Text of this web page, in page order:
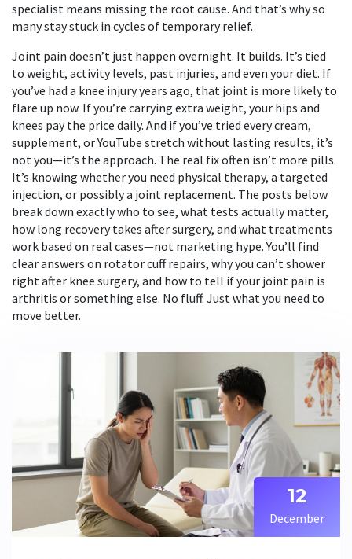
specialist means missing the root cause. And that’s why so
many stay stuck in cycles of temporary relief.
Joint pain doesn’t just happen overnight. It builds. It’s tied
to weight, activity levels, past injuries, and even your diet. If
you’ve had a knee injury years ago, that joint is more likely to
flare up now. If you’re carrying extra weight, your hips and
knees pay the price daily. And if you’ve tried every cream,
supplement, or YouTube stretch without lasting results, it’s
not you—it’s the approach. The real fix often isn’t more pills.
It’s knowing whether you need physical therapy, a targeted
injection, or possibly a joint replacement. The posts below
break down exactly who to see, what tests actually matter,
how long recovery takes after surgery, and what treatments
work based on real cases—not marketing hype. You’ll find
clear answers on rotator cuff repairs, why you can’t shower
right after knee surgery, and how to tell if your joint pain is
arthritis or something else. No fluff. Just what you need to
move better.
12
December